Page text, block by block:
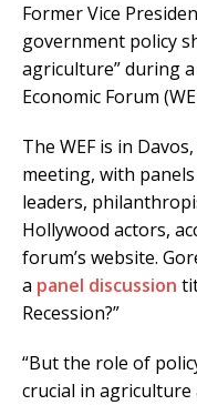
Former Vice
government policy
agriculture” during
Economic Forum
The WEF is in
meeting, with
leaders,
Hollywood actors,
forum’s website.
a panel discussion
Recession?”
“But the role of
crucial in agriculture